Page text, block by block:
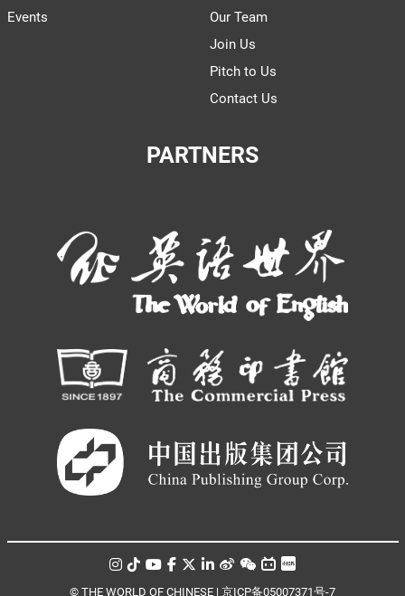
Events
Our Team
Join Us
Pitch to Us
Contact Us
PARTNERS
© THE WORLD OF CHINESE | 京ICP备05007371号-7